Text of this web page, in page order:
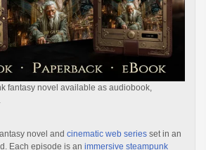
fantasy novel available as audiobook,
novel and cinematic web series set in an
Each episode is an immersive steampunk